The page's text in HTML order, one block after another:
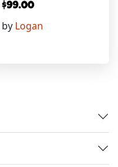
$99.00
by Logan